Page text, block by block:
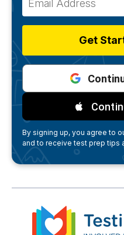
Get
By signing up, you agree to
and to receive test prep tips